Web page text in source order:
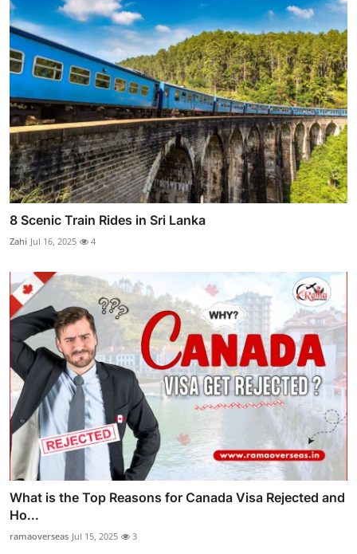
8 Scenic Train Rides in Sri Lanka
Zahi Jul 16, 2025 4
What is the Top Reasons for Canada Visa Rejected and
Ho...
ramaoverseas Jul 15, 2025 3